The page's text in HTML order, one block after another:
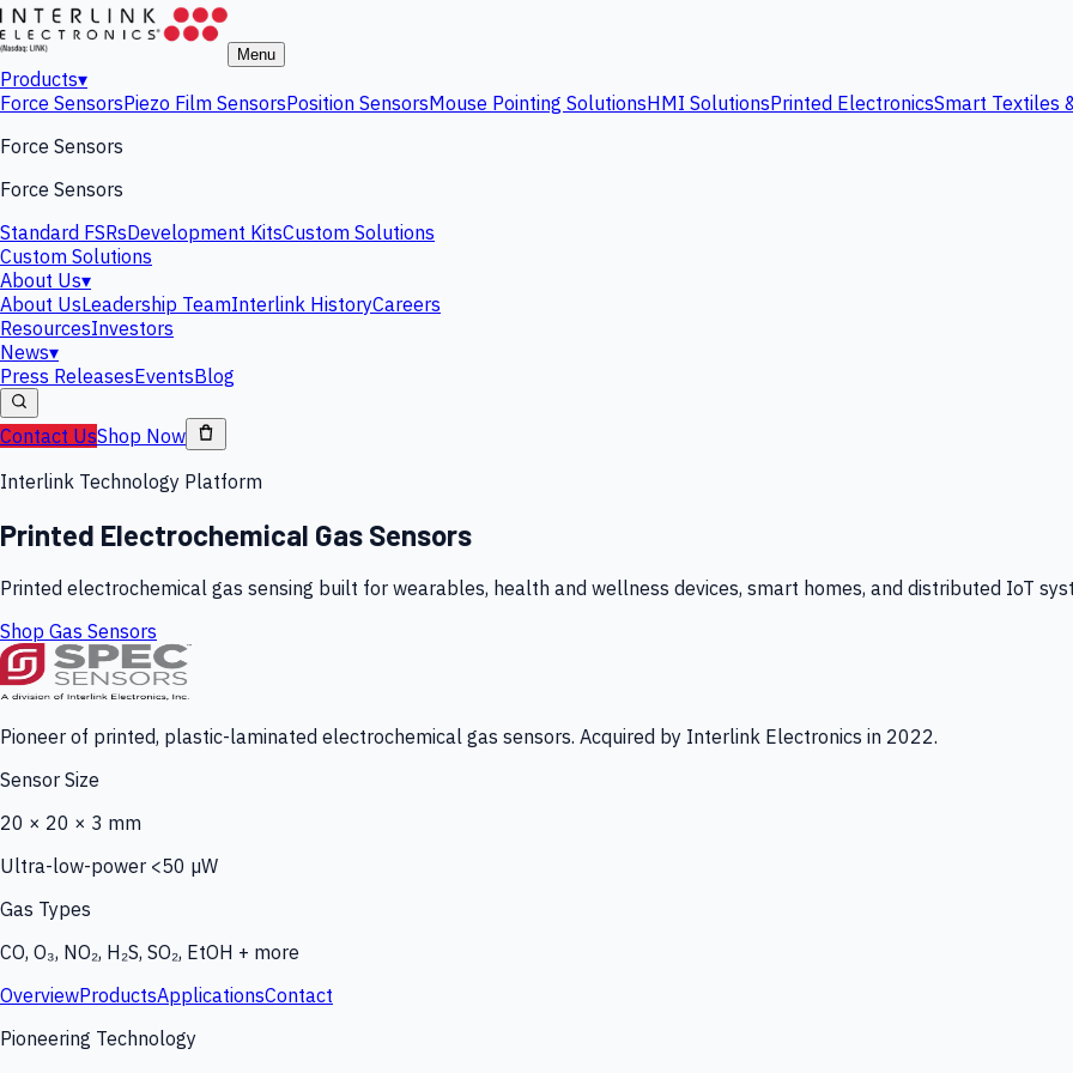
Menu
Products▾
Force SensorsPiezo Film SensorsPosition SensorsMouse Pointing SolutionsHMI SolutionsPrinted ElectronicsSmart Textiles
Force Sensors
Force Sensors
Standard FSRsDevelopment KitsCustom Solutions
Custom Solutions
About Us▾
About UsLeadership TeamInterlink HistoryCareers
ResourcesInvestors
News▾
Press ReleasesEventsBlog
Contact UsShop Now
Interlink Technology Platform
Printed Electrochemical Gas Sensors
Printed electrochemical gas sensing built for wearables, health and wellness devices, smart homes, and distributed IoT
Shop Gas Sensors
Pioneer of printed, plastic-laminated electrochemical gas sensors. Acquired by Interlink Electronics in 2022.
Sensor Size
20 × 20 × 3 mm
Ultra-low-power <50 µW
Gas Types
CO, O₃, NO₂, H₂S, SO₂, EtOH + more
OverviewProductsApplicationsContact
Pioneering Technology